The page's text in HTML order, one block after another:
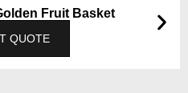
Fruit Basket
QUOTE